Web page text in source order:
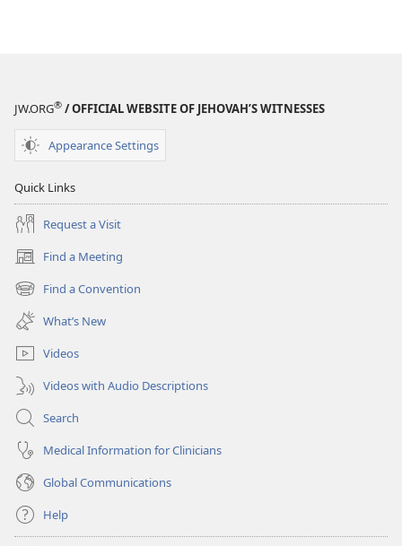
JW.ORG® / OFFICIAL WEBSITE OF JEHOVAH’S WITNESSES
Appearance Settings
Quick Links
Request a Visit
Find a Meeting
(opens
new
window)
Find a Convention
(opens
new
window)
What’s New
Videos
Videos with Audio Descriptions
Search
Medical Information for Clinicians
Global Communications
Help